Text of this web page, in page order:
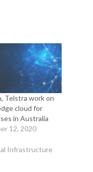
Telstra work on
cloud for
in Australia
12, 2020
Infrastructure